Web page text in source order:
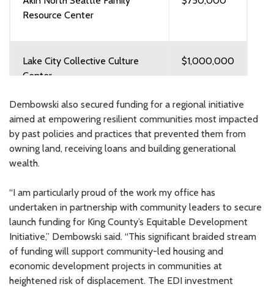
Resource Center
Lake City Collective Culture
Center
$1,000,000
City of Kenmore Senior Center $250,000
City of Kirkland Historic Cabin
City of Lake Forest Park Public
Waterfront Park
$500,000
Refugee Artisan Initiative
Dembowski also secured funding for a regional initiative
aimed at empowering resilient communities most impacted
by past policies and practices that prevented them from
owning land, receiving loans and building generational
wealth.
“I am particularly proud of the work my office has
undertaken in partnership with community leaders to secure
launch funding for King County’s Equitable Development
Initiative,” Dembowski said. “This significant braided stream
of funding will support community-led housing and
economic development projects in communities at
heightened risk of displacement. The EDI investment